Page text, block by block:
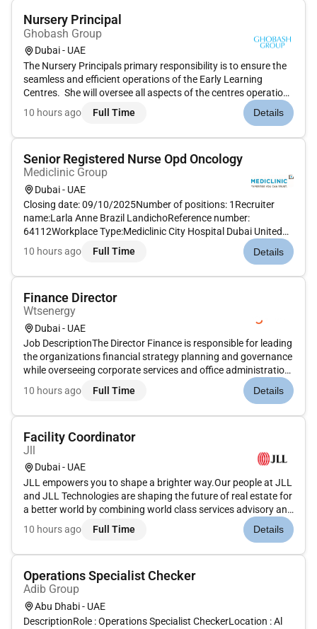
Nursery Principal
Ghobash Group
Dubai - UAE
The Nursery Principals primary responsibility is to ensure the
seamless and efficient operations of the Early Learning
Centres. She will oversee all aspects of the centres operations
education and compliances including but not restricted to
staff management curriculum development health and
10 hours ago Full Time Details
Senior Registered Nurse Opd Oncology
Mediclinic Group
Dubai - UAE
Closing date: 09/10/2025Number of positions: 1Recruiter
name:Larla Anne Brazil LandichoReference number:
64112Workplace Type:Mediclinic City Hospital Dubai United
Arab EmiratesMAIN PURPOSE OF JOB Lead and manage the
nursing team in the provision of patient-centric and evidence
10 hours ago Full Time Details
Finance Director
Wtsenergy
Dubai - UAE
Job DescriptionThe Director Finance is responsible for leading
the organizations financial strategy planning and governance
while overseeing corporate services and office administration.
This role ensures strong financial stewardship through
effective budgeting forecasting reporting treasury manage...
10 hours ago Full Time Details
Facility Coordinator
Jll
Dubai - UAE
JLL empowers you to shape a brighter way.Our people at JLL
and JLL Technologies are shaping the future of real estate for
a better world by combining world class services advisory and
technology for our clients. We are committed to hiring the
best most talented people and empowering them to thrive g...
10 hours ago Full Time Details
Operations Specialist Checker
Adib Group
Abu Dhabi - UAE
DescriptionRole : Operations Specialist CheckerLocation : Al